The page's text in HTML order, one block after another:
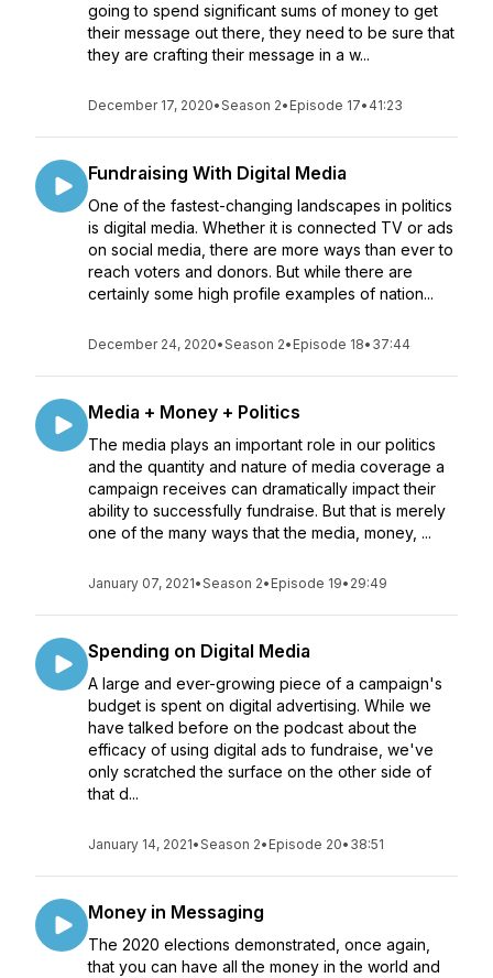
going to spend significant sums of money to get
their message out there, they need to be sure that
they are crafting their message in a w...
December 17, 2020•Season 2• Episode 17• 41:23
Fundraising With Digital Media
One of the fastest-changing landscapes in politics
is digital media. Whether it is connected TV or ads
on social media, there are more ways than ever to
reach voters and donors. But while there are
certainly some high profile examples of nation...
December 24, 2020•Season 2• Episode 18• 37:44
Media + Money + Politics
The media plays an important role in our politics
and the quantity and nature of media coverage a
campaign receives can dramatically impact their
ability to successfully fundraise. But that is merely
one of the many ways that the media, money, ...
January 07, 2021•Season 2• Episode 19• 29:49
Spending on Digital Media
A large and ever-growing piece of a campaign's
budget is spent on digital advertising. While we
have talked before on the podcast about the
efficacy of using digital ads to fundraise, we've
only scratched the surface on the other side of
that d...
January 14, 2021•Season 2• Episode 20• 38:51
Money in Messaging
The 2020 elections demonstrated, once again,
that you can have all the money in the world and